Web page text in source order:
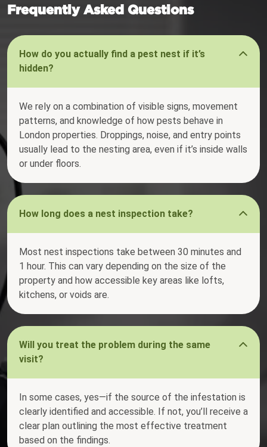
Frequently Asked Questions
How do you actually find a pest nest if it’s
hidden?
We rely on a combination of visible signs, movement
patterns, and knowledge of how pests behave in
London properties. Droppings, noise, and entry points
usually lead to the nesting area, even if it’s inside walls
or under floors.
How long does a nest inspection take?
Most nest inspections take between 30 minutes and
1 hour. This can vary depending on the size of the
property and how accessible key areas like lofts,
kitchens, or voids are.
Will you treat the problem during the same
visit?
In some cases, yes—if the source of the infestation is
clearly identified and accessible. If not, you’ll receive a
clear plan outlining the most effective treatment
based on the findings.